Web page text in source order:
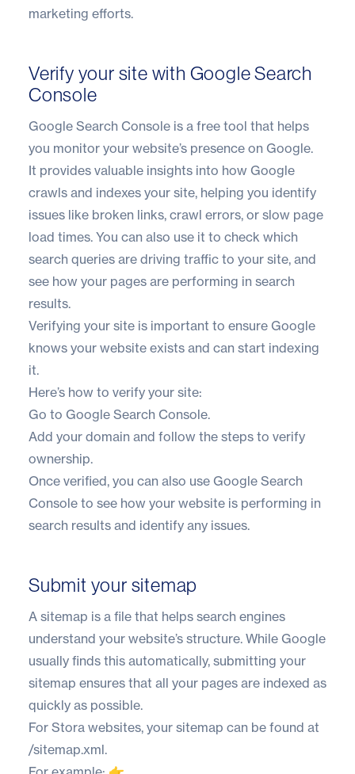
marketing efforts.
Verify your site with Google Search
Console
Google Search Console is a free tool that helps
you monitor your website’s presence on Google.
It provides valuable insights into how Google
crawls and indexes your site, helping you identify
issues like broken links, crawl errors, or slow page
load times. You can also use it to check which
search queries are driving traffic to your site, and
see how your pages are performing in search
results.
Verifying your site is important to ensure Google
knows your website exists and can start indexing
it.
Here’s how to verify your site:
Go to Google Search Console.
Add your domain and follow the steps to verify
ownership.
Once verified, you can also use Google Search
Console to see how your website is performing in
search results and identify any issues.
Submit your sitemap
A sitemap is a file that helps search engines
understand your website’s structure. While Google
usually finds this automatically, submitting your
sitemap ensures that all your pages are indexed as
quickly as possible.
For Stora websites, your sitemap can be found at
/sitemap.xml.